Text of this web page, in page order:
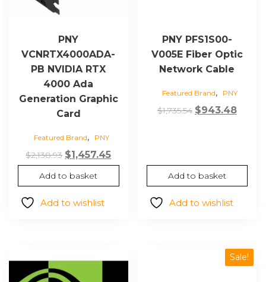
PNY
VCNRTX4000ADA-
PB NVIDIA RTX
4000 Ada
Generation Graphic
Card
Featured Brand, PNY
$2,138.93 Original
price
was:
$2,138.93.
$1,457.45Current
price
is:
$1,457.45.
Add to basket
Add to wishlist
PNY PFS1S00-
V005E Fiber Optic
Network Cable
Featured Brand, PNY
$1,735.54 Original
$943.48
Add to basket
Add to wishlist
Sale!